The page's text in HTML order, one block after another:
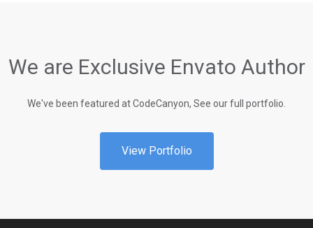
We are Exclusive Envato Author
We've been featured at CodeCanyon, See our full portfolio.
View Portfolio